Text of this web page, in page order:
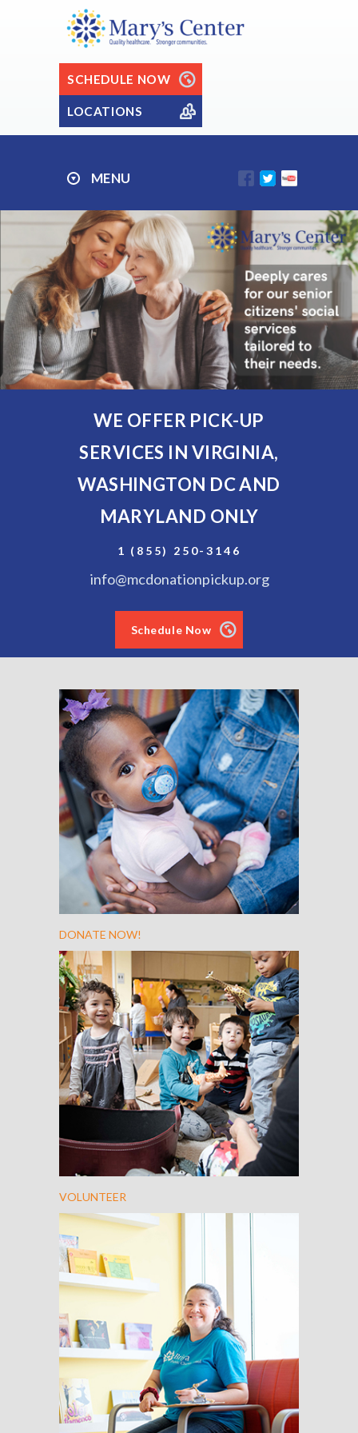
SCHEDULE NOW
LOCATIONS
MENU
WE OFFER PICK-UP
SERVICES IN VIRGINIA,
WASHINGTON DC AND
MARYLAND ONLY
1 (855) 250-3146
info@mcdonationpickup.org
Schedule Now
DONATE NOW!
VOLUNTEER